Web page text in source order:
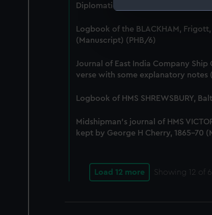
We’d like to use
improve it. We may
Diplomatic papers - Capitulation of
Logbook of the BLACKHAM,
(Manuscript) (PHB/6)
Journal of East India Company
verse with some explanatory notes
Logbook of HMS SHREWSBURY,
Midshipman's journal of HMS
kept by George H Cherry, 1865-70
Load 12 more Showing 12 of